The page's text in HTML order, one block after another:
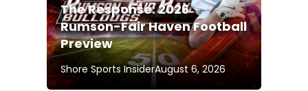
The Response: 2026
Rumson-Fair Haven Football
Preview
Shore Sports InsiderAugust 6, 2026